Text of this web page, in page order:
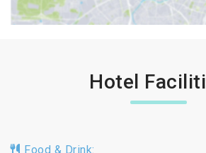
Hotel
Food & Drink: